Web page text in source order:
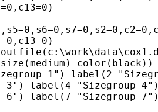
1") label(2
3") label(4 "Sizegroup
6") label(7 "Sizegroup